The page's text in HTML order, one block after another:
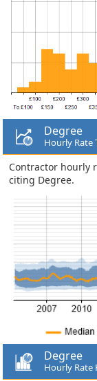
Degree
Hourly Rate
Contractor hourly
citing Degree.
Degree
Hourly Rate